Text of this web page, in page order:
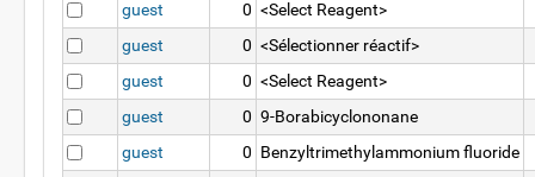
guest
0 <Select Reagent>
guest
0 <Sélectionner réactif>
guest
0 <Select Reagent>
guest
0 9-Borabicyclononane
guest
0 Benzyltrimethylammonium fluoride